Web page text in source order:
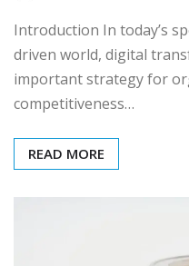
Introduction In today’s
driven world, digital
important strategy for
competitiveness…
READ MORE